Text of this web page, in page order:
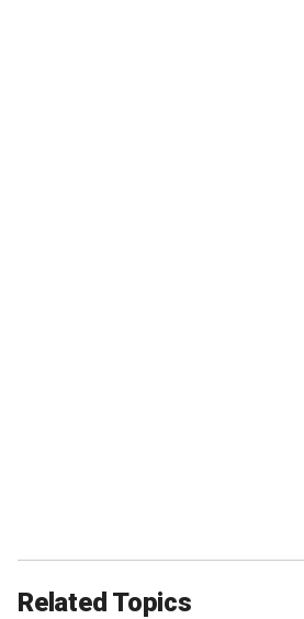
Related Topics